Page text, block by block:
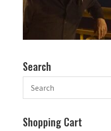
Search
Shopping Cart